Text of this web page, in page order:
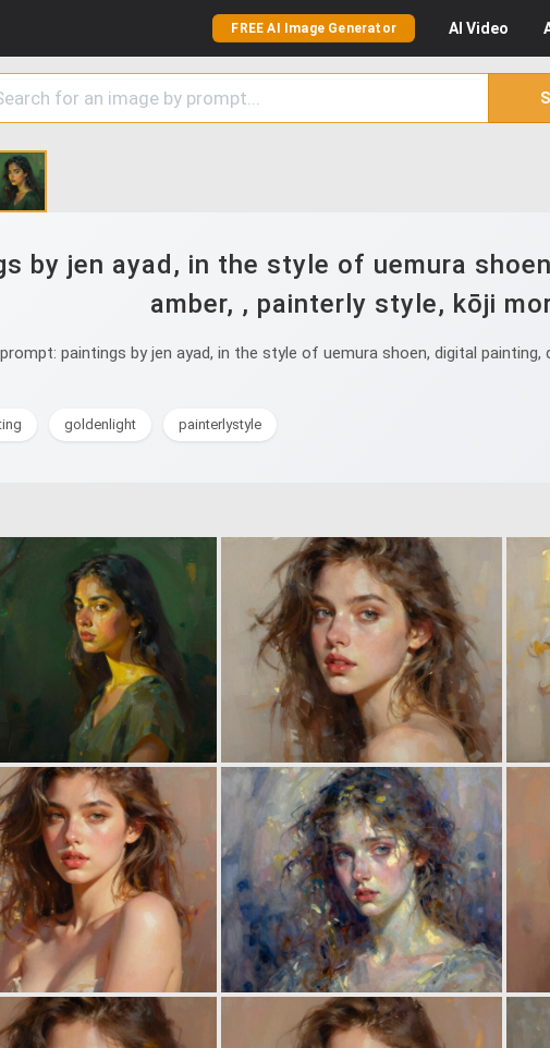
FREE AI Image Generator AI Video
by jen ayad, in the style of uemura
amber, , painterly style, kōji
paintings by jen ayad, in the style of uemura shoen, digital painting,
goldenlight painterlystyle